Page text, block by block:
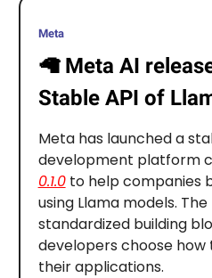
Meta
🦙 Meta AI
Stable API of
Meta has launched a
development platform
0.1.0to help companies
using Llama models.
standardized building
developers choose
their applications.